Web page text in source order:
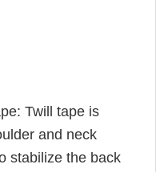
Twill tape is
and neck
stabilize the back